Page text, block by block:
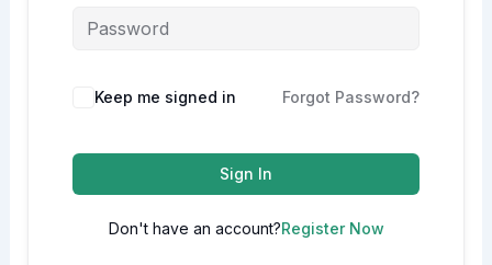
Alternative:
Keep me signed in Forgot Password?
Sign In
Don't have an account?Register Now